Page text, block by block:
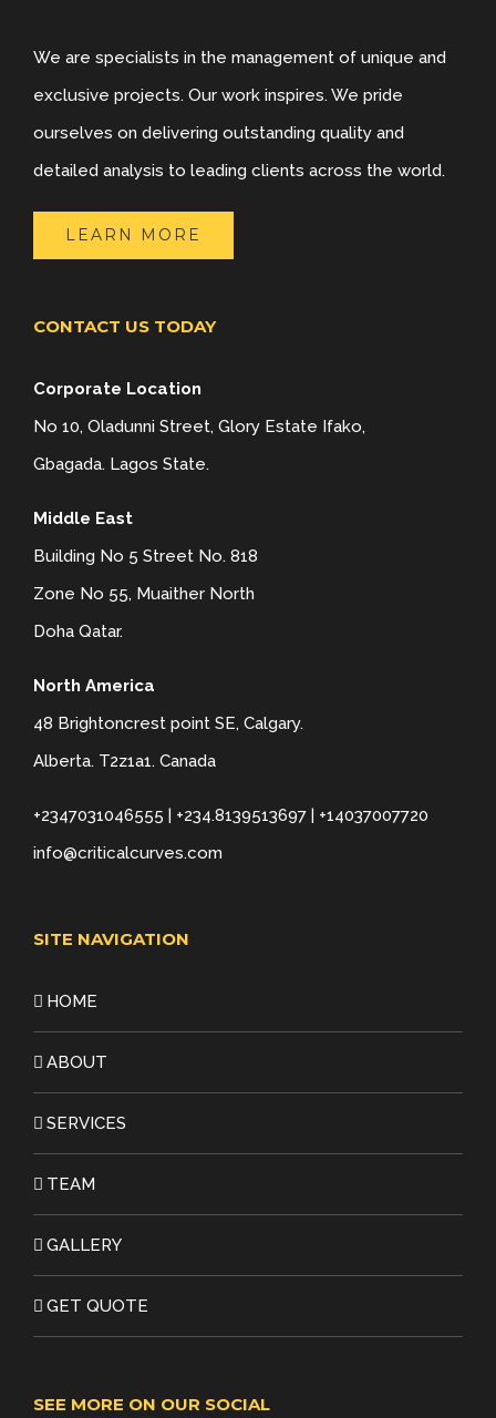
We are specialists in the management of unique and
exclusive projects. Our work inspires. We pride
ourselves on delivering outstanding quality and
detailed analysis to leading clients across the world.
LEARN MORE
CONTACT US TODAY
Corporate Location
No 10, Oladunni Street, Glory Estate Ifako,
Gbagada. Lagos State.
Middle East
Building No 5 Street No. 818
Zone No 55, Muaither North
Doha Qatar.
North America
48 Brightoncrest point SE, Calgary.
Alberta. T2z1a1. Canada
+2347031046555 | +234.8139513697 | +14037007720
info@criticalcurves.com
SITE NAVIGATION
HOME
ABOUT
SERVICES
TEAM
GALLERY
GET QUOTE
SEE MORE ON OUR SOCIAL